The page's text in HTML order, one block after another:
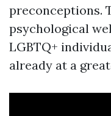
preconceptions.
psychological
LGBTQ+
already at a